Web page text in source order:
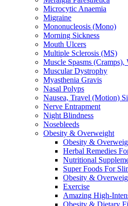
Microcytic Anaemia
Migraine
Mononucleosis (Mono)
Morning Sickness
Mouth Ulcers
Multiple Sclerosis (MS)
Muscle Spasms (Cramps),
Muscular Dystrophy
Myasthenia Gravis
Nasal Polyps
Nausea, Travel (Motion)
Nerve Entrapment
Night Blindness
Nosebleeds
Obesity & Overweight
Obesity &
Herbal Remedies
Nutritional
Super Foods For
Obesity &
Exercise
Amazing High-
Obesity & Dietary